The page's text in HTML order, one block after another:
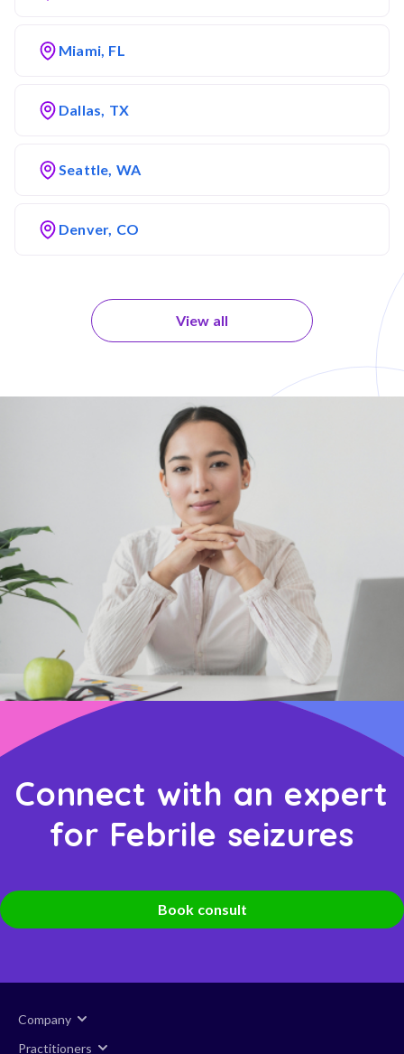
Miami, FL
Dallas, TX
Seattle, WA
Denver, CO
View all
Connect with an expert
for Febrile seizures
Book consult
Company
Practitioners